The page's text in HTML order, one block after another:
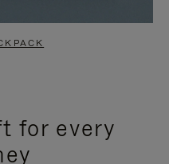
for every